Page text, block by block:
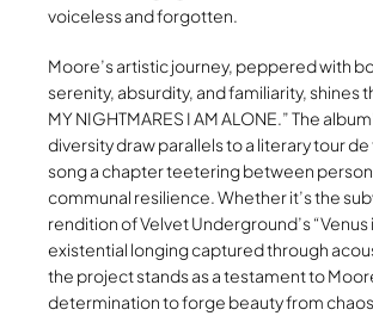
voiceless and forgotten.
Moore’s artistic journey, peppered with
serenity, absurdity, and familiarity, shines
MY NIGHTMARES I AM ALONE.” The
diversity draw parallels to a literary tour
song a chapter teetering between
communal resilience. Whether it’s the
rendition of Velvet Underground’s “Venus
existential longing captured through
the project stands as a testament to
determination to forge beauty from